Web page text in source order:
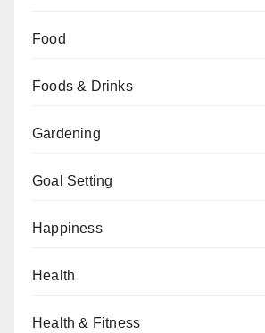
Food
Foods & Drinks
Gardening
Goal Setting
Happiness
Health
Health & Fitness